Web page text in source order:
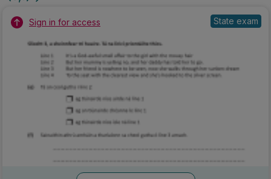
Sign in for access State exam